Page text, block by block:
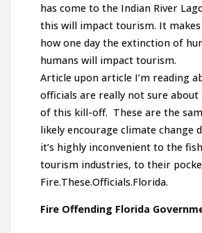
has come to the Indian River
this will impact tourism. It
how one day the extinction of
humans will impact tourism.
Article upon article I’m reading
officials are really not sure about
of this kill-off. These are the
likely encourage climate change
it’s highly inconvenient to the
tourism industries, to their
Fire.These.Officials.Florida.
Fire Offending Florida